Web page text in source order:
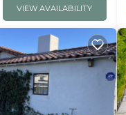
VIEW AVAILABILITY